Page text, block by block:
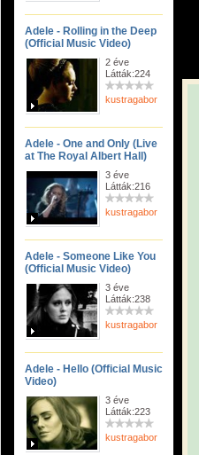
Adele - Rolling in the Deep
(Official Music Video)
2 éve
Látták:224
kustragabor
Adele - One and Only (Live
at The Royal Albert Hall)
3 éve
Látták:216
kustragabor
Adele - Someone Like You
(Official Music Video)
3 éve
Látták:238
kustragabor
Adele - Hello (Official Music
Video)
3 éve
Látták:223
kustragabor